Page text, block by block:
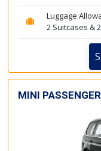
Luggage
2 Suitcases &
MINI